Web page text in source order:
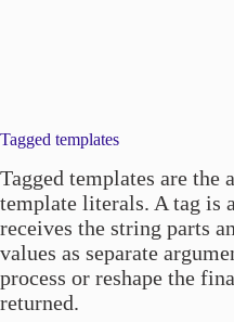
Tagged templates
Tagged templates are the
template literals. A tag is
receives the string parts
values as separate
process or reshape the
returned.